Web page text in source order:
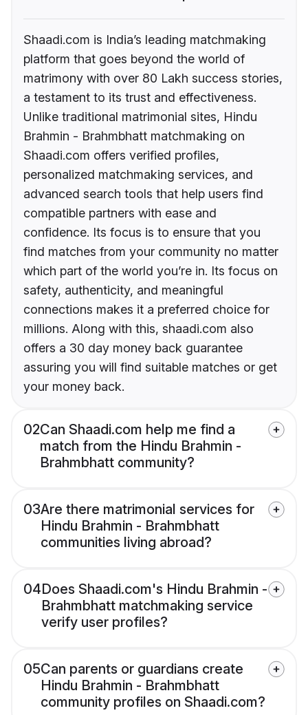
Shaadi.com is India’s leading matchmaking
platform that goes beyond the world of
matrimony with over 80 Lakh success stories,
a testament to its trust and effectiveness.
Unlike traditional matrimonial sites, Hindu
Brahmin - Brahmbhatt matchmaking on
Shaadi.com offers verified profiles,
personalized matchmaking services, and
advanced search tools that help users find
compatible partners with ease and
confidence. Its focus is to ensure that you
find matches from your community no matter
which part of the world you’re in. Its focus on
safety, authenticity, and meaningful
connections makes it a preferred choice for
millions. Along with this, shaadi.com also
offers a 30 day money back guarantee
assuring you will find suitable matches or get
your money back.
02Can Shaadi.com help me find a
match from the Hindu Brahmin -
Brahmbhatt community?
03Are there matrimonial services for
Hindu Brahmin - Brahmbhatt
communities living abroad?
04Does Shaadi.com's Hindu Brahmin -
Brahmbhatt matchmaking service
verify user profiles?
05Can parents or guardians create
Hindu Brahmin - Brahmbhatt
community profiles on Shaadi.com?